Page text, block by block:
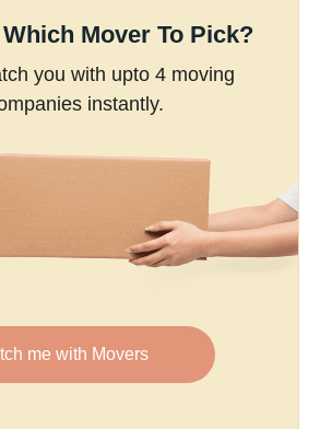
Mover To Pick?
you with upto 4 moving
instantly.
me with Movers